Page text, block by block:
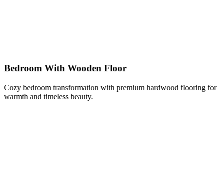
Bedroom With Wooden Floor
Cozy bedroom transformation with premium hardwood flooring for
warmth and timeless beauty.